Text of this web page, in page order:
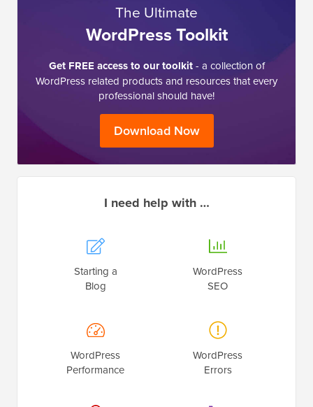
The Ultimate
WordPress Toolkit
Get FREE access to our toolkit- a collection of
WordPress related products and resources that every
professional should have!
Download Now
I need help with …
Starting a
Blog
WordPress
SEO
WordPress
Performance
WordPress
Errors